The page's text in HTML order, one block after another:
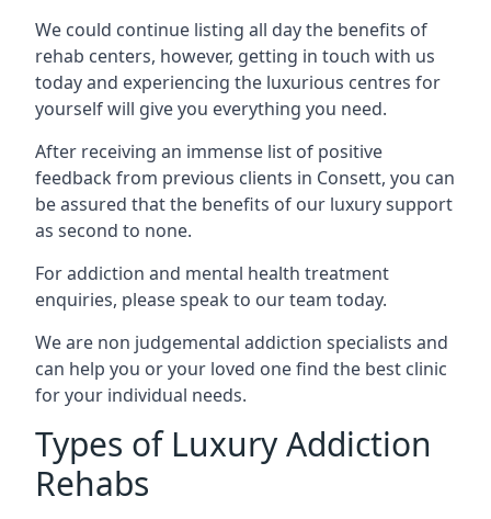
We could continue listing all day the benefits of
rehab centers, however, getting in touch with us
today and experiencing the luxurious centres for
yourself will give you everything you need.
After receiving an immense list of positive
feedback from previous clients in Consett, you can
be assured that the benefits of our luxury support
as second to none.
For addiction and mental health treatment
enquiries, please speak to our team today.
We are non judgemental addiction specialists and
can help you or your loved one find the best clinic
for your individual needs.
Types of Luxury Addiction
Rehabs